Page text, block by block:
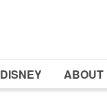
DISNEY ABOUT